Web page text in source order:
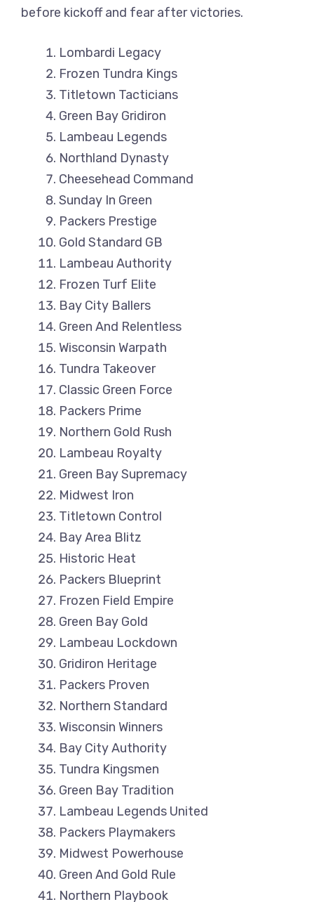
before kickoff and fear after victories.
Lombardi Legacy
Frozen Tundra Kings
Titletown Tacticians
Green Bay Gridiron
Lambeau Legends
Northland Dynasty
Cheesehead Command
Sunday In Green
Packers Prestige
Gold Standard GB
Lambeau Authority
Frozen Turf Elite
Bay City Ballers
Green And Relentless
Wisconsin Warpath
Tundra Takeover
Classic Green Force
Packers Prime
Northern Gold Rush
Lambeau Royalty
Green Bay Supremacy
Midwest Iron
Titletown Control
Bay Area Blitz
Historic Heat
Packers Blueprint
Frozen Field Empire
Green Bay Gold
Lambeau Lockdown
Gridiron Heritage
Packers Proven
Northern Standard
Wisconsin Winners
Bay City Authority
Tundra Kingsmen
Green Bay Tradition
Lambeau Legends United
Packers Playmakers
Midwest Powerhouse
Green And Gold Rule
Northern Playbook